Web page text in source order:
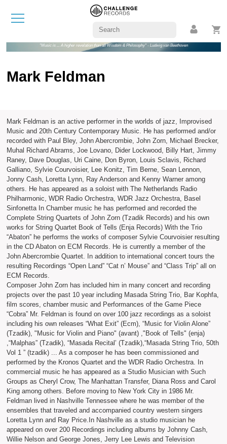
"Music is ... A higher revelation than all Wisdom & Philosophy" - Ludwig van Beethoven
Mark Feldman
Mark Feldman is an active performer in the worlds of jazz, Improvised
Music and 20th Century Contemporary Music. He has performed and/or
recorded with Paul Bley, John Abercrombie, John Zorn, Michael Brecker,
Muhal Richard Abrams, Joe Lovano, Dider Lockwood, Billy Hart, Jimmy
Raney, Dave Douglas, Uri Caine, Don Byron, Louis Sclavis, Richard
Galliano, Sylvie Courvoisier, Lee Konitz, Tim Berne, Sean Lennon,
Jonny Cash, Loretta Lynn, Ray Anderson and Kenny Warner among
others. He has appeared as a soloist with The Netherlands Radio
Philharmonic, WDR Radio Orchestra, WDR Jazz Orchestra, Basel
Sinfonetta In Chamber music he has performed and recorded the
Complete String Quartets of John Zorn (Tzadik Records) and his own
works for String Quartet Book of Tells (Enja Records) With the Trio
“Abaton” he performs the works of composer Sylvie Courvoisier resulting
in the CD Abaton on ECM Records. He is currently a member of the
John Abercrombie Quartet. In addition to international concert tours the
resulting Recordings “Open Land” “Cat n’ Mouse” and “Class Trip” all on
ECM Records.
Composer John Zorn has included him in many concert and recording
projects over the past 10 year including Masada String Trio, Bar Kophfa,
film scores, chamber music and Performances of the Game Piece
“Cobra” Mr. Feldman is found on over 100 jazz recordings as a soloist
including his own releases “What Exit” (Ecm), “Music for Violin Alone”
(Tzadik), "Music for Violin and Piano" (avant) ,"Book of Tells" (enja)
,“Malphas” (Tzadik), “Masada Recital’ (Tzadik),“Masada String Trio, 50th
Vol 1 ” (tzadik) ... As a composer he has been commissioned and
performed by the Kronos Quartet and the WDR Radio Orchestra. In
commercial music he has appeared as a Studio Musician with Such
Groups as Cheryl Crow, The Manhattan Transfer, Diana Ross and Carol
King among others. Before moving to New York City in 1986 Mr.
Feldman lived in Nashville Tennessee where he was member of the
ensembles that traveled and accompanied country western singers
Loretta Lynn and Ray Price.In Nashville as a studio musician he
appeared on over 200 Recordings including albums by Johnny Cash,
Willie Nelson and George Jones, Jerry Lee Lewis and Television